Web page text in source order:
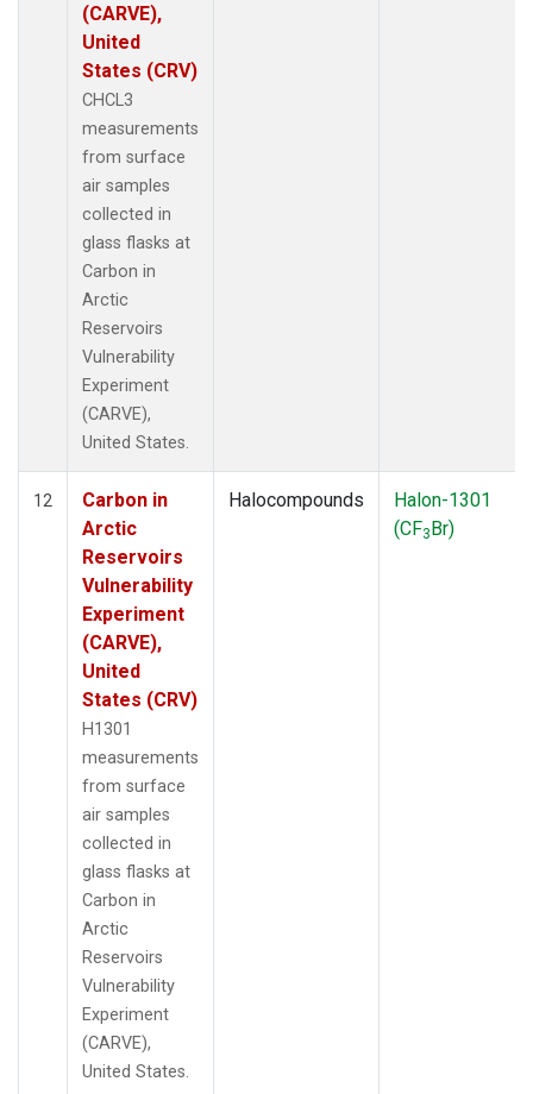
(CARVE),
United
States (CRV)
CHCL3
measurements
from surface
air samples
collected in
glass flasks at
Carbon in
Arctic
Reservoirs
Vulnerability
Experiment
(CARVE),
United States.
12
Carbon in
Arctic
Reservoirs
Vulnerability
Experiment
(CARVE),
United
States (CRV)
H1301
measurements
from surface
air samples
collected in
glass flasks at
Carbon in
Arctic
Reservoirs
Vulnerability
Experiment
(CARVE),
United States.
Halocompounds
Halon-1301
(CF3Br)